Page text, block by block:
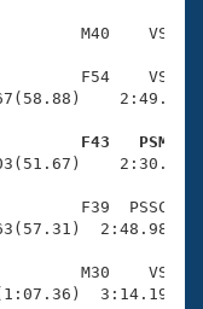
M40    VS
F54    VS
F43   PSM
F39  PSSC
M30    VS